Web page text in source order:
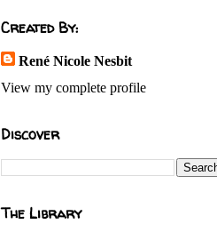
Created By:
René Nicole Nesbit
View my complete profile
Discover
The Library